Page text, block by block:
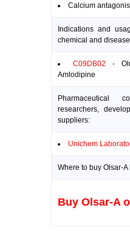
Calcium
Indications and
chemical and
C09DB02 -
Amlodipine
Pharmaceutical
researchers,
suppliers:
Unichem
Where to buy Olsar-
Buy Olsar-A